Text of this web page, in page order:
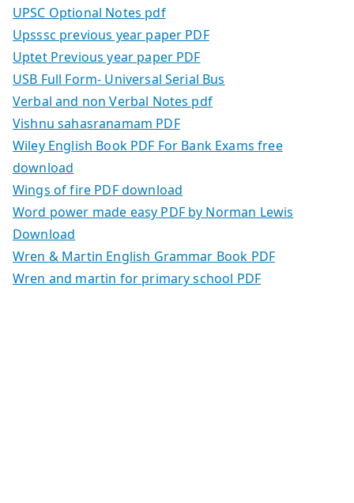
UPSC Optional Notes pdf
Upsssc previous year paper PDF
Uptet Previous year paper PDF
USB Full Form- Universal Serial Bus
Verbal and non Verbal Notes pdf
Vishnu sahasranamam PDF
Wiley English Book PDF For Bank Exams free
download
Wings of fire PDF download
Word power made easy PDF by Norman Lewis
Download
Wren & Martin English Grammar Book PDF
Wren and martin for primary school PDF